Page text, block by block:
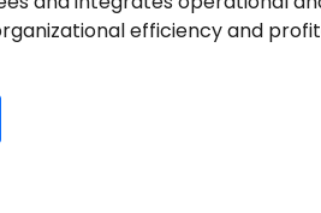
efficiency and